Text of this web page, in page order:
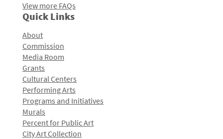
View more FAQs
Quick Links
About
Commission
Media Room
Grants
Cultural Centers
Performing Arts
Programs and Initiatives
Murals
Percent for Public Art
City Art Collection